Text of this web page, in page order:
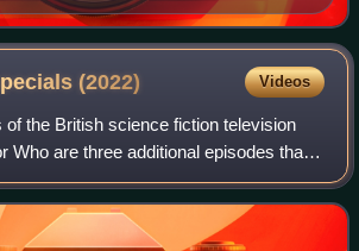
(2022) Videos
of the British science fiction television
Who are three additional episodes that
thirteenth series. The specials aired